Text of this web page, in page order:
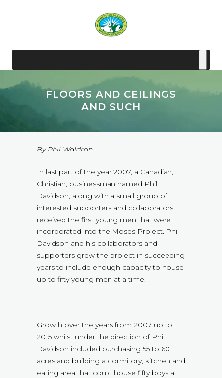
FLOORS AND CEILINGS
AND SUCH
By Phil Waldron
In last part of the year 2007, a Canadian,
Christian, businessman named Phil
Davidson, along with a small group of
interested supporters and collaborators
received the first young men that were
incorporated into the Moses Project. Phil
Davidson and his collaborators and
supporters grew the project in succeeding
years to include enough capacity to house
up to fifty young men at a time.
Growth over the years from 2007 up to
2015 whilst under the direction of Phil
Davidson included purchasing 55 to 60
acres and building a dormitory, kitchen and
eating area that could house fifty boys at